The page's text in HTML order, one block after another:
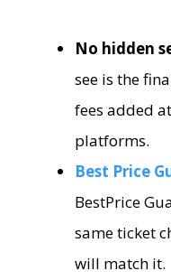
No hidden
see is the
fees added
platforms.
Best Price
BestPrice
same ticket
will match it.